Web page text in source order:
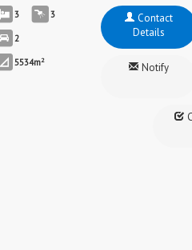
3 3
2
5534m2
Contact
Details
Notify